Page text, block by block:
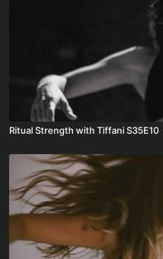
Ritual Strength with Tiffani S35E10